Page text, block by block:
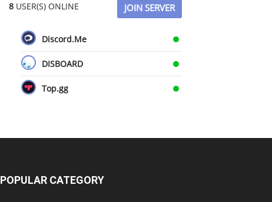
8 USER(S) ONLINE JOIN SERVER
Discord.Me
DISBOARD
Top.gg
POPULAR CATEGORY